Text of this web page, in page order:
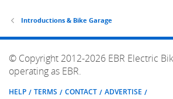
Introductions & Bike Garage
© Copyright 2012-2026 EBR Electric
operating as EBR.
HELP TERMS CONTACT ADVERTISE